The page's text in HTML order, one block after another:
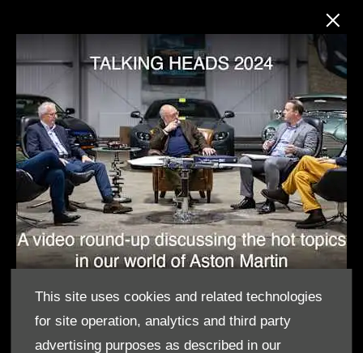
This site uses cookies and related technologies
for site operation, analytics and third party
advertising purposes as described in our